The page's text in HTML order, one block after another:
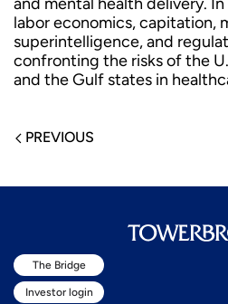
labor economics, capitation,
superintelligence, and
confronting the risks of the
and the Gulf states in
PREVIOUS
The Bridge
Investor login